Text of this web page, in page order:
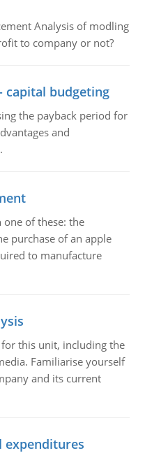
Analysis of modling
to company or not?
capital budgeting
the payback period for
and
of these: the
purchase of an apple
to manufacture
this unit, including the
Familiarise yourself
and its current
expenditures